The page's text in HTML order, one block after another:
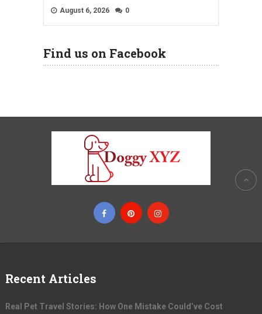
August 6, 2026 0
Find us on Facebook
Recent Articles
Real Pet Travel Stories: How One Mistake Could’ve Cost